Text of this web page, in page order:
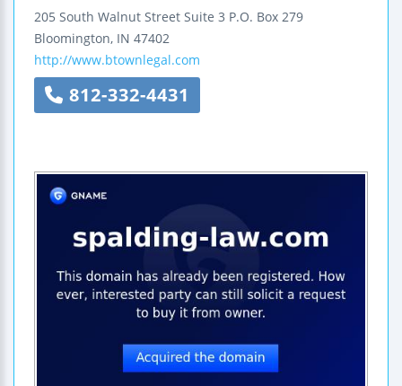
205 South Walnut Street Suite 3 P.O. Box 279
Bloomington, IN 47402
http://www.btownlegal.com
812-332-4431